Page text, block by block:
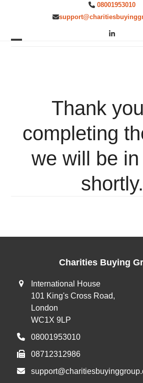
08001953010
LinkedIn
Thank
completing
we will be
shortly.
Charities Buying
International House
101 King's Cross Road,
London
WC1X 9LP
08001953010
08712312986